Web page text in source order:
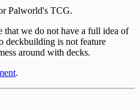
Palworld's TCG.
that we do not have a full idea of
deckbuilding is not feature
around with decks.
.